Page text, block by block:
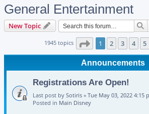
General Entertainment
New Topic
1945 topics Page 1of 65
1 2 3 4 5
Announcements
Registrations Are Open!
Last post by Sotiris « Tue May 03, 2022 4:15
Posted in Main Disney